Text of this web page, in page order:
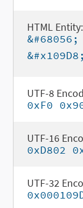
HTML Entity:
&#68056;
&#x109D8;
UTF-8
0xF0
UTF-16
0xD802
UTF-32